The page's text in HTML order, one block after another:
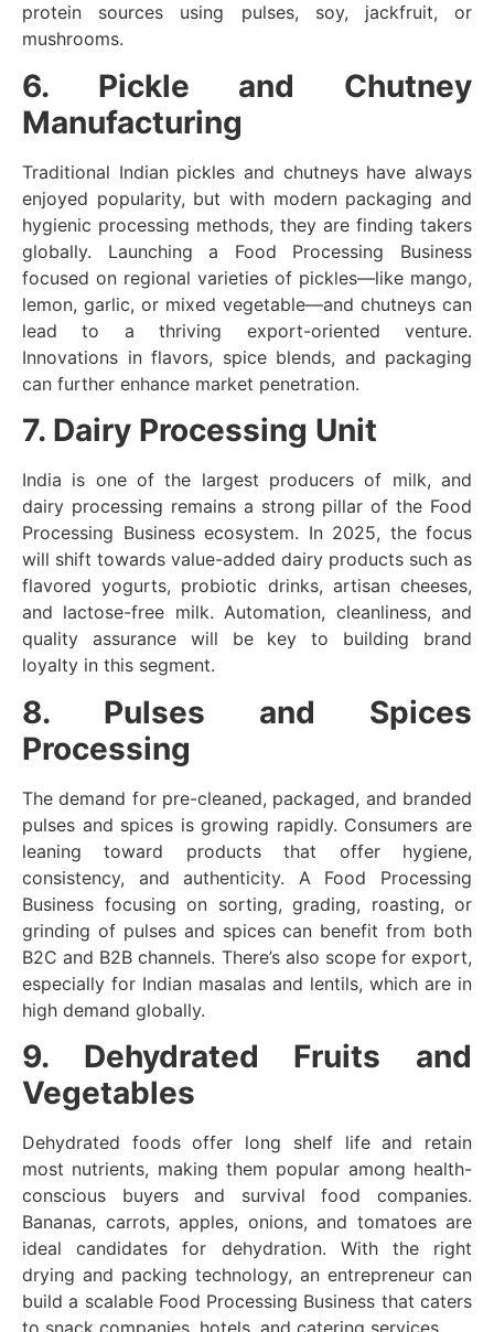
protein sources using pulses, soy, jackfruit, or
mushrooms.
6. Pickle and Chutney
Manufacturing
Traditional Indian pickles and chutneys have always
enjoyed popularity, but with modern packaging and
hygienic processing methods, they are finding takers
globally. Launching a Food Processing Business
focused on regional varieties of pickles—like mango,
lemon, garlic, or mixed vegetable—and chutneys can
lead to a thriving export-oriented venture.
Innovations in flavors, spice blends, and packaging
can further enhance market penetration.
7. Dairy Processing Unit
India is one of the largest producers of milk, and
dairy processing remains a strong pillar of the Food
Processing Business ecosystem. In 2025, the focus
will shift towards value-added dairy products such as
flavored yogurts, probiotic drinks, artisan cheeses,
and lactose-free milk. Automation, cleanliness, and
quality assurance will be key to building brand
loyalty in this segment.
8. Pulses and Spices
Processing
The demand for pre-cleaned, packaged, and branded
pulses and spices is growing rapidly. Consumers are
leaning toward products that offer hygiene,
consistency, and authenticity. A Food Processing
Business focusing on sorting, grading, roasting, or
grinding of pulses and spices can benefit from both
B2C and B2B channels. There’s also scope for export,
especially for Indian masalas and lentils, which are in
high demand globally.
9. Dehydrated Fruits and
Vegetables
Dehydrated foods offer long shelf life and retain
most nutrients, making them popular among health-
conscious buyers and survival food companies.
Bananas, carrots, apples, onions, and tomatoes are
ideal candidates for dehydration. With the right
drying and packing technology, an entrepreneur can
build a scalable Food Processing Business that caters
to snack companies, hotels, and catering services.